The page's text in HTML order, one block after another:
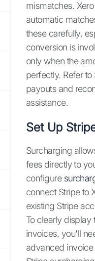
mismatches.
automatic
these carefully,
conversion is
only when the
perfectly. Refer to
payouts and
assistance.
Set Up
Surcharging
fees directly to
configure
connect Stripe to
existing Stripe
To clearly display
invoices, you'll
advanced